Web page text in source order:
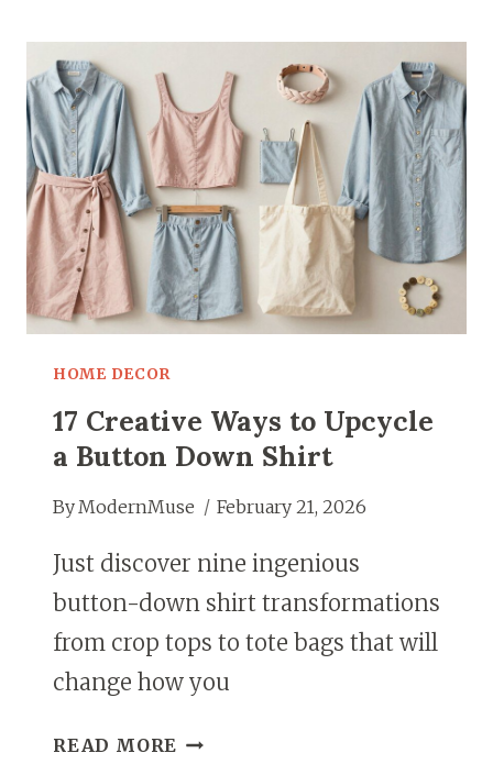
HOME DECOR
17 Creative Ways to Upcycle
a Button Down Shirt
ByModernMuse February 21, 2026
Just discover nine ingenious
button-down shirt transformations
from crop tops to tote bags that will
change how you
READ MORE 17